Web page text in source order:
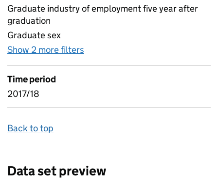
Graduate industry of employment five year after
graduation
Graduate sex
Show 2 more filters
Time period
2017/18
Back to top
Data set preview